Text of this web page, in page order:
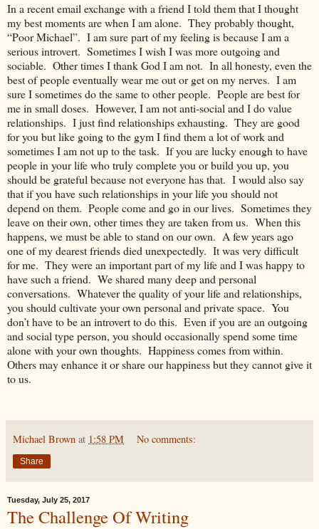
In a recent email exchange with a friend I told them that I thought
my best moments are when I am alone. They probably thought,
“Poor Michael”. I am sure part of my feeling is because I am a
serious introvert. Sometimes I wish I was more outgoing and
sociable. Other times I thank God I am not. In all honesty, even the
best of people eventually wear me out or get on my nerves. I am
sure I sometimes do the same to other people. People are best for
me in small doses. However, I am not anti-social and I do value
relationships. I just find relationships exhausting. They are good
for you but like going to the gym I find them a lot of work and
sometimes I am not up to the task. If you are lucky enough to have
people in your life who truly complete you or build you up, you
should be grateful because not everyone has that. I would also say
that if you have such relationships in your life you should not
depend on them. People come and go in our lives. Sometimes they
leave on their own, other times they are taken from us. When this
happens, we must be able to stand on our own. A few years ago
one of my dearest friends died unexpectedly. It was very difficult
for me. They were an important part of my life and I was happy to
have such a friend. We shared many deep and personal
conversations. Whatever the quality of your life and relationships,
you should cultivate your own personal and private space. You
don’t have to be an introvert to do this. Even if you are an outgoing
and social type person, you should occasionally spend some time
alone with your own thoughts. Happiness comes from within.
Others may enhance it or share our happiness but they cannot give it
to us.
Michael Brown at 1:58 PM No comments:
Share
Tuesday, July 25, 2017
The Challenge Of Writing